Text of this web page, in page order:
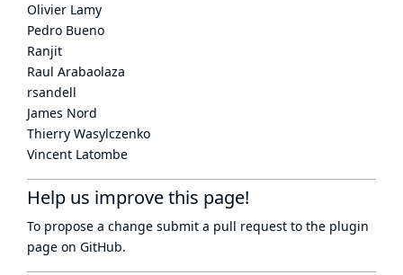
Olivier Lamy
Pedro Bueno
Ranjit
Raul Arabaolaza
rsandell
James Nord
Thierry Wasylczenko
Vincent Latombe
Help us improve this page!
To propose a change submit a pull request to the plugin
page on GitHub.